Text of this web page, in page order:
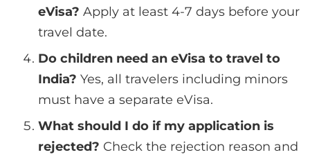
eVisa? Apply at least 4-7 days before your
travel date.
Do children need an eVisa to travel to
India? Yes, all travelers including minors
must have a separate eVisa.
What should I do if my application is
rejected? Check the rejection reason and